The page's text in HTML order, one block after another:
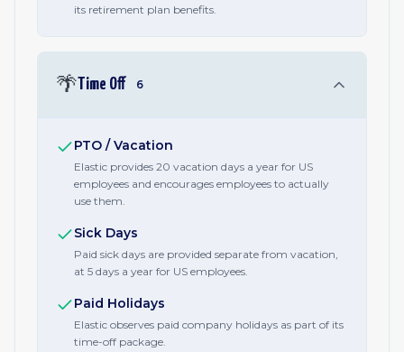
its retirement plan benefits.
🌴Time Off 6
PTO / Vacation
Elastic provides 20 vacation days a year for US
employees and encourages employees to actually
use them.
Sick Days
Paid sick days are provided separate from vacation,
at 5 days a year for US employees.
Paid Holidays
Elastic observes paid company holidays as part of its
time-off package.